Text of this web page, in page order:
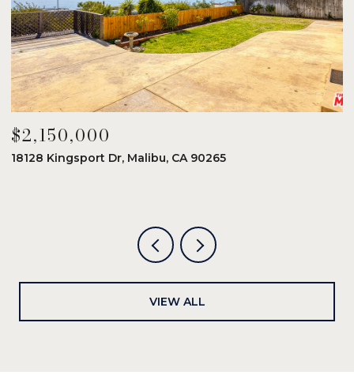
$2,150,000
18128 Kingsport Dr, Malibu, CA 90265
VIEW ALL